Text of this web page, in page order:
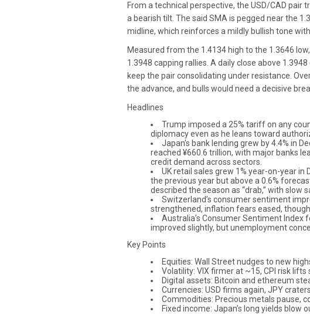
From a technical perspective, the USD/CAD
a bearish tilt. The said SMA is pegged near the
midline, which reinforces a mildly bullish tone
Measured from the 1.4134 high to the 1.3646
1.3948 capping rallies. A daily close above
keep the pair consolidating under resistance.
the advance, and bulls would need a decisive
Headlines
Trump imposed a 25% tariff on any
diplomacy even as he leans toward
Japan's bank lending grew by 4.4% in
reached ¥660.6 trillion, with major banks
credit demand across sectors.
UK retail sales grew 1% year-on-year
the previous year but above a 0.6%
described the season as “drab,” with slow
Switzerland’s consumer sentiment
strengthened, inflation fears eased,
Australia’s Consumer Sentiment Index
improved slightly, but unemployment
Key Points
Equities: Wall Street nudges to new
Volatility: VIX firmer at ~15, CPI risk
Digital assets: Bitcoin and ethereum
Currencies: USD firms again, JPY
Commodities: Precious metals pause,
Fixed income: Japan’s long yields